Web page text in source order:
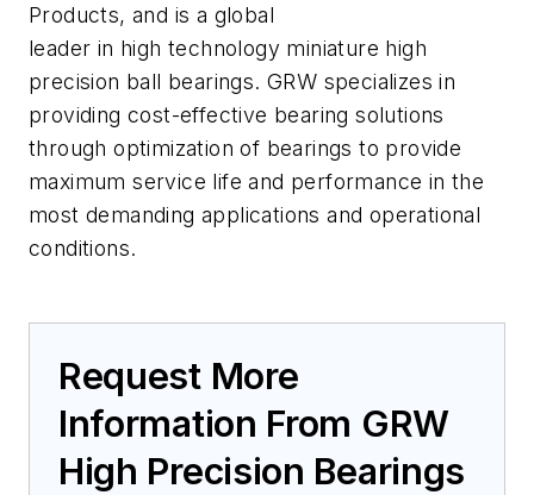
Products, and is a global
leader in high technology miniature high
precision ball bearings. GRW specializes in
providing cost-effective bearing solutions
through optimization of bearings to provide
maximum service life and performance in the
most demanding applications and operational
conditions.
Request More
Information From GRW
High Precision Bearings